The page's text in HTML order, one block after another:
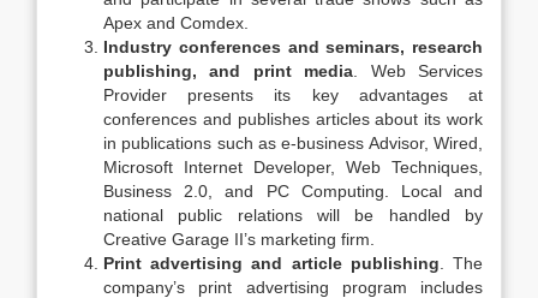
Apex and Comdex.
Industry conferences and seminars, research
publishing, and print media . Web Services
Provider presents its key advantages at
conferences and publishes articles about its work
in publications such as e-business Advisor, Wired,
Microsoft Internet Developer, Web Techniques,
Business 2.0, and PC Computing. Local and
national public relations will be handled by
Creative Garage II’s marketing firm.
Print advertising and article publishing . The
company’s print advertising program includes